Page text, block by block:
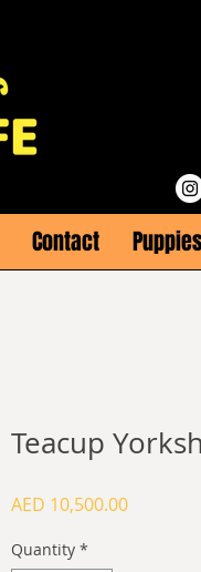
Contact
Teacup
AED 10,500.00Price
Quantity *